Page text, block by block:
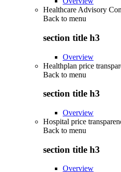
Healthcare Advisory
Back to menu
section title h3
Overview
Healthplan price
Back to menu
section title h3
Overview
Hospital price
Back to menu
section title h3
Overview